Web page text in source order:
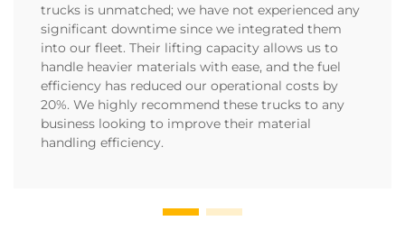
trucks is unmatched; we have not experienced any
significant downtime since we integrated them
into our fleet. Their lifting capacity allows us to
handle heavier materials with ease, and the fuel
efficiency has reduced our operational costs by
20%. We highly recommend these trucks to any
business looking to improve their material
handling efficiency.